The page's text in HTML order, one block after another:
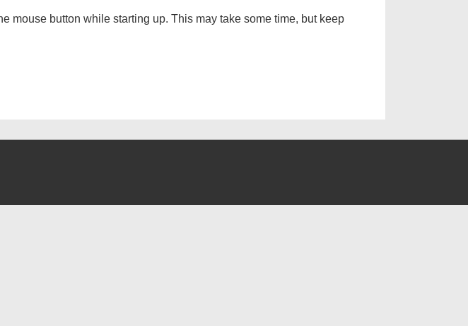
mouse button while starting up. This may take some time, but keep